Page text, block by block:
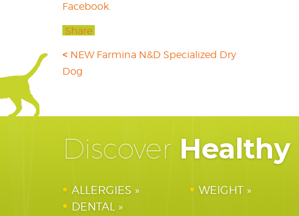
Facebook.
Share
NEW Farmina N&D Specialized Dry
Dog
Discover Healthy
ALLERGIES WEIGHT
DENTAL